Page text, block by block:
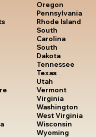
Oregon
Pennsylvania
Rhode Island
South
Carolina
South
Dakota
Tennessee
Texas
Utah
Vermont
Virginia
Washington
West Virginia
Wisconsin
Wyoming